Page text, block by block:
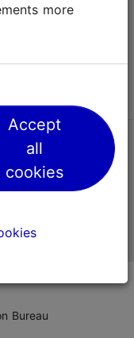
Bureau
Accept
all
cookies